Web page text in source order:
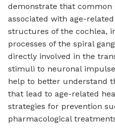
demonstrate that common
associated with age-
structures of the cochlea,
processes of the spiral
directly involved in the
stimuli to neuronal
help to better understand
that lead to age-related
strategies for prevention
pharmacological